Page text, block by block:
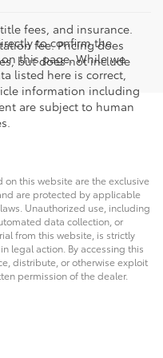
fees, and insurance.
fee. Pricing does
but does not include
to confirm the
this page. While we
listed here is correct,
information including
are subject to human
this website are the exclusive
are protected by applicable
Unauthorized use, including
data collection, or
from this website, is strictly
legal action. By accessing this
distribute, or otherwise exploit
permission of the dealer.